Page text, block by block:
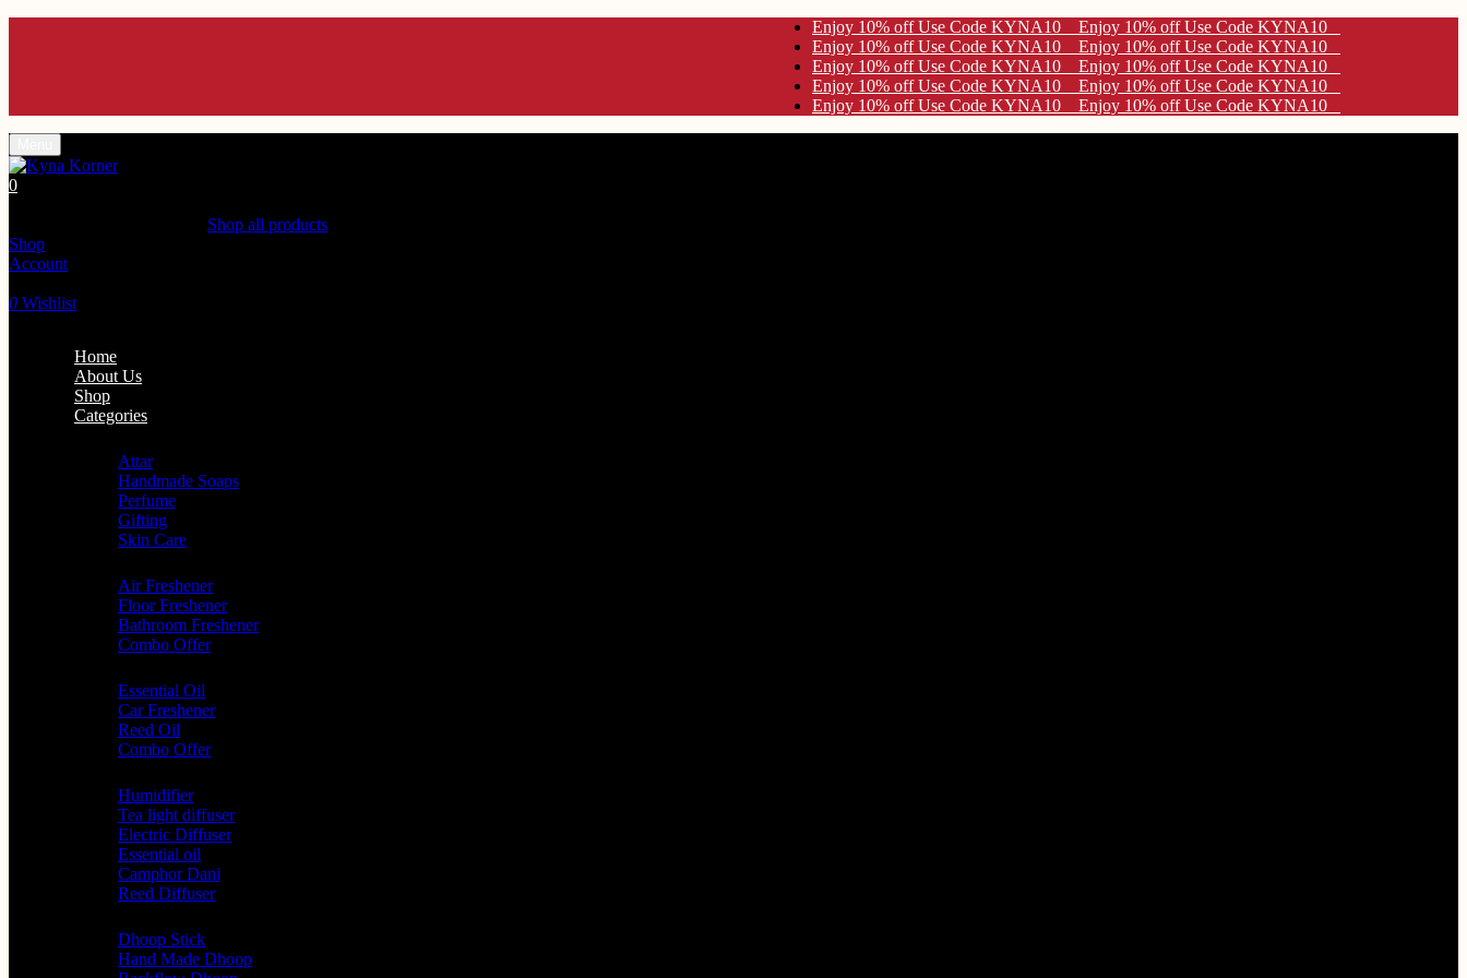
Enjoy 10% off Use Code KYNA10 Enjoy 10% off Use Code KYNA10
Enjoy 10% off Use Code KYNA10 Enjoy 10% off Use Code KYNA10
Enjoy 10% off Use Code KYNA10 Enjoy 10% off Use Code KYNA10
Enjoy 10% off Use Code KYNA10 Enjoy 10% off Use Code KYNA10
Enjoy 10% off Use Code KYNA10 Enjoy 10% off Use Code KYNA10
0
Shop all products
Shop
Account
0 Wishlist
Home
About Us
Shop
Categories
Attar
Handmade Soaps
Perfume
Gifting
Skin Care
Air Freshener
Floor Freshener
Bathroom Freshener
Combo Offer
Essential Oil
Car Freshener
Reed Oil
Combo Offer
Humidifier
Tea light diffuser
Electric Diffuser
Essential oil
Camphor Dani
Reed Diffuser
Dhoop Stick
Hand Made Dhoop